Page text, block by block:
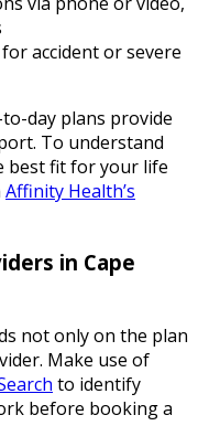
accident or severe
day plans provide
To understand
best fit for your life
Affinity Health’s
in Cape
not only on the plan
Make use of
to identify
before booking a